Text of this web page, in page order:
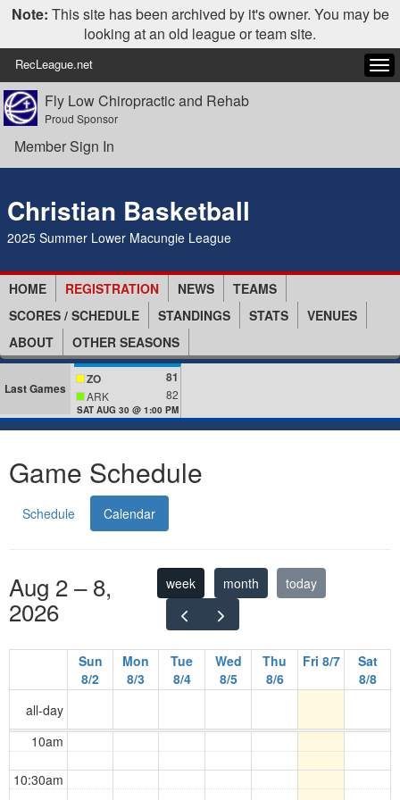
Note: This site has been archived by it's owner. You may be
looking at an old league or team site.
RecLeague.net
Fly Low Chiropractic and Rehab
Proud Sponsor
Member Sign In
Christian Basketball
2025 Summer Lower Macungie League
HOME REGISTRATION NEWS
TEAMS
SCORES / SCHEDULE
STANDINGS STATS
VENUES
ABOUT
OTHER SEASONS
Last Games
ZO 81
ARK 82
SAT AUG 30 @ 1:00 PM
Game Schedule
Schedule Calendar
Aug 2 – 8,
2026
week month today
Sun
8/2
Mon
8/3
Tue
8/4
Wed
8/5
Thu
8/6
Fri 8/7
Sat
8/8
all-day
10am
10:30am